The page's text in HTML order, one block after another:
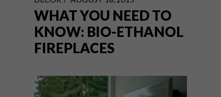
WHAT YOU NEED TO
KNOW: BIO-ETHANOL
FIREPLACES